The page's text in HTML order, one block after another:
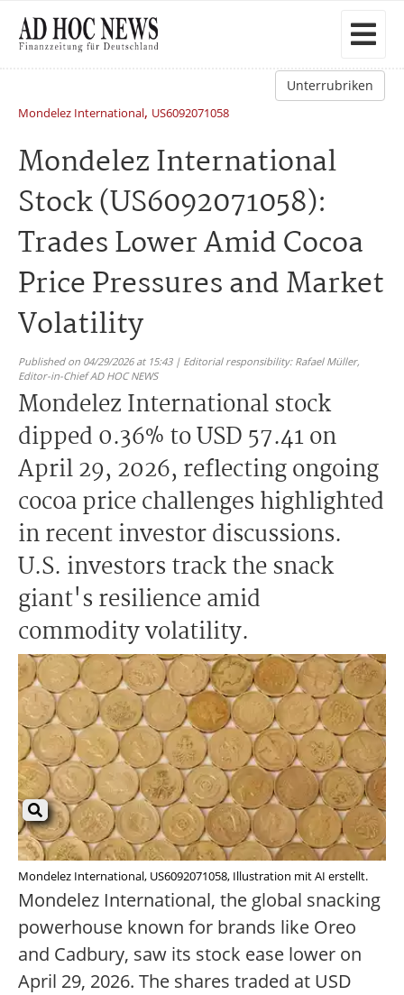
Unterrubriken
Mondelez International, US6092071058
Mondelez International
Stock (US6092071058):
Trades Lower Amid Cocoa
Price Pressures and Market
Volatility
Published on 04/29/2026 at 15:43 | Editorial responsibility: Rafael Müller,
Editor-in-Chief AD HOC NEWS
Mondelez International stock
dipped 0.36% to USD 57.41 on
April 29, 2026, reflecting ongoing
cocoa price challenges highlighted
in recent investor discussions.
U.S. investors track the snack
giant's resilience amid
commodity volatility.
Mondelez International, US6092071058, Illustration mit AI erstellt.
Mondelez International, the global snacking
powerhouse known for brands like Oreo
and Cadbury, saw its stock ease lower on
April 29, 2026. The shares traded at USD